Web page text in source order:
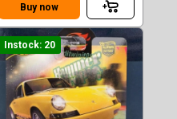
Buy now
Instock: 20